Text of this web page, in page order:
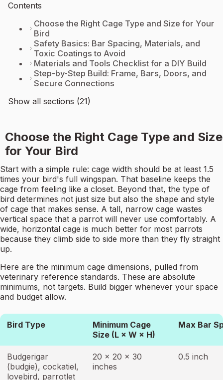
Contents
Choose the Right Cage Type and Size for Your
Bird
Safety Basics: Bar Spacing, Materials, and
Toxic Coatings to Avoid
Materials and Tools Checklist for a DIY Build
Step-by-Step Build: Frame, Bars, Doors, and
Secure Connections
Show all sections (21)
Choose the Right Cage Type and Size
for Your Bird
Start with a simple rule: cage width should be at least 1.5
times your bird's full wingspan. That baseline keeps the
cage from feeling like a closet. Beyond that, the type of
bird determines not just size but also the shape and style
of cage that makes sense. A tall, narrow cage wastes
vertical space that a parrot will never use comfortably. A
wide, horizontal cage is much better for most parrots
because they climb side to side more than they fly straight
up.
Here are the minimum cage dimensions, pulled from
veterinary reference standards. These are absolute
minimums, not targets. Build bigger whenever your space
and budget allow.
Bird Type
Minimum Cage
Size (L × W × H)
Max Bar
Budgerigar
(budgie), cockatiel,
lovebird, parrotlet
20 × 20 × 30
inches
0.5 inch